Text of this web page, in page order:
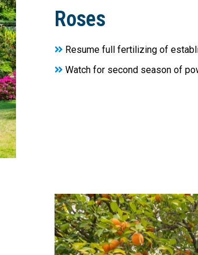
Roses
Resume full fertilizing of
Watch for second season of